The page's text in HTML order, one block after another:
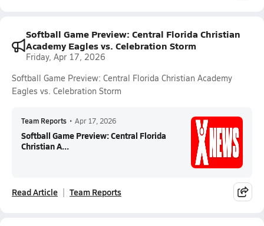
Softball Game Preview: Central Florida Christian
Academy Eagles vs. Celebration Storm
Friday, Apr 17, 2026
Softball Game Preview: Central Florida Christian Academy
Eagles vs. Celebration Storm
Team Reports • Apr 17, 2026
Softball Game Preview: Central Florida
Christian A...
Read Article Team Reports